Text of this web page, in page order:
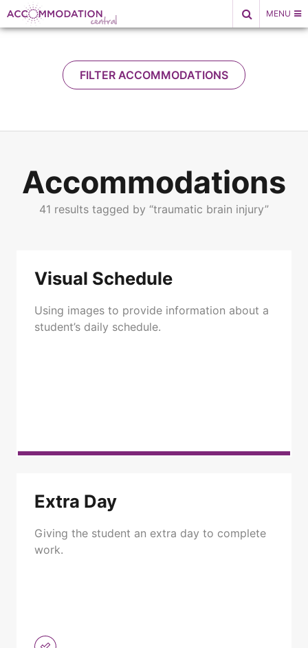
Skip
to
MENU
FILTER ACCOMMODATIONS
Accommodations
41 results tagged by “traumatic brain injury”
Visual Schedule
Using images to provide information about a
student’s daily schedule.
Extra Day
Giving the student an extra day to complete
work.